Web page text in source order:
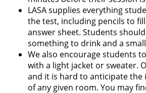
LASA supplies everything
the test, including pencils to
answer sheet. Students
something to drink and a
We also encourage students
with a light jacket or sweater.
and it is hard to anticipate
of any given room. You may